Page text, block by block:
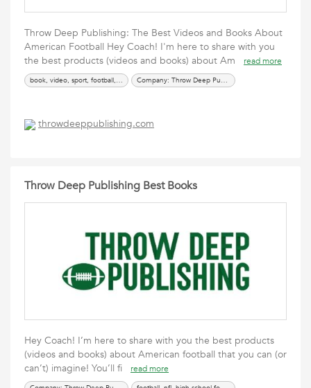
Throw Deep Publishing: The Best Videos and Books About
American Football Hey Coach! I'm here to share with you
the best products (videos and books) about Am
read more
book, video, sport, football, coaching, offense, defense, nfl, ball, coach, college football, high school football Company: Throw Deep Publishing
throwdeeppublishing.com
Throw Deep Publishing Best Books
Hey Coach! I’m here to share with you the best products
(videos and books) about American football that you can (or
can’t) imagine! You’ll fi
read more